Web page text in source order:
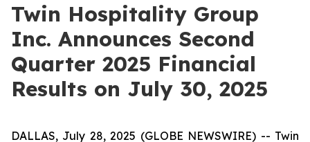
Twin Hospitality Group
Inc. Announces Second
Quarter 2025 Financial
Results on July 30, 2025
DALLAS, July 28, 2025 (GLOBE NEWSWIRE) -- Twin